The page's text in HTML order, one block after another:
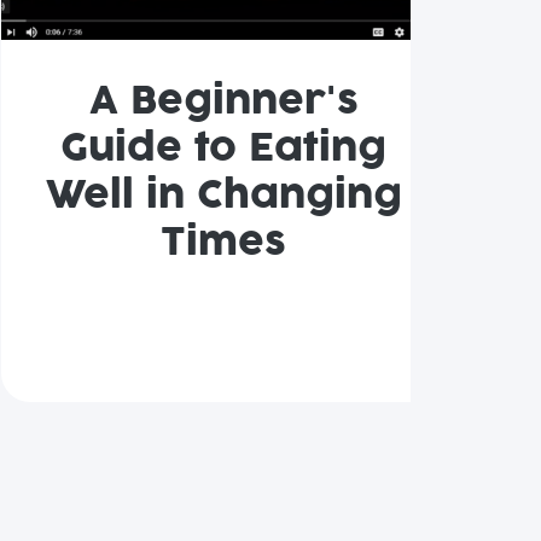
A Beginner's
Guide to Eating
Well in Changing
Times